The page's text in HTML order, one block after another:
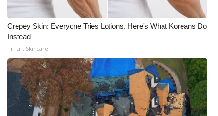
Crepey Skin: Everyone Tries Lotions. Here's What Koreans Do
Instead
Tri Lift Skincare